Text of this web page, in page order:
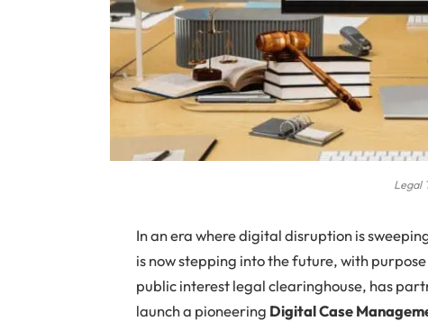
Legal
In an era where digital disruption is
is now stepping into the future, with
public interest legal clearinghouse, has
launch a pioneering Digital Case